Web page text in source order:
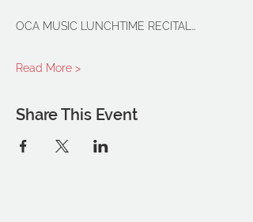
OCA MUSIC LUNCHTIME RECITAL…
Read More >
Share This Event